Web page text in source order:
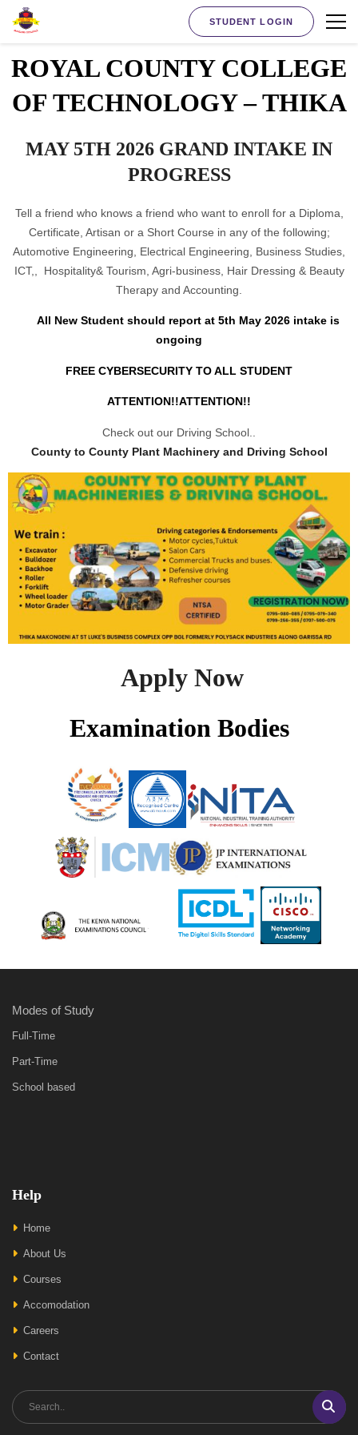
STUDENT LOGIN
ROYAL COUNTY COLLEGE
OF TECHNOLOGY – THIKA
MAY 5TH 2026 GRAND INTAKE IN
PROGRESS
Tell a friend who knows a friend who want to enroll for a Diploma,
Certificate, Artisan or a Short Course in any of the following;
Automotive Engineering, Electrical Engineering, Business Studies,
ICT,, Hospitality& Tourism, Agri-business, Hair Dressing & Beauty
Therapy and Accounting.
All New Student should report at 5th May 2026 intake is
ongoing
FREE CYBERSECURITY TO ALL STUDENT
ATTENTION!!ATTENTION!!
Check out our Driving School..
County to County Plant Machinery and Driving School
Apply Now
Examination Bodies
Modes of Study
Full-Time
Part-Time
School based
Help
Home
About Us
Courses
Accomodation
Careers
Contact